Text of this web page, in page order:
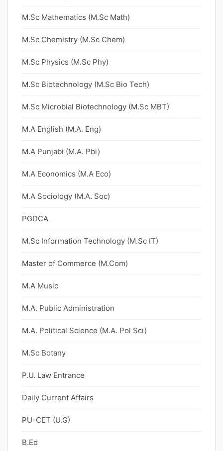
M.Sc Mathematics (M.Sc Math)
M.Sc Chemistry (M.Sc Chem)
M.Sc Physics (M.Sc Phy)
M.Sc Biotechnology (M.Sc Bio Tech)
M.Sc Microbial Biotechnology (M.Sc MBT)
M.A English (M.A. Eng)
M.A Punjabi (M.A. Pbi)
M.A Economics (M.A Eco)
M.A Sociology (M.A. Soc)
PGDCA
M.Sc Information Technology (M.Sc IT)
Master of Commerce (M.Com)
M.A Music
M.A. Public Administration
M.A. Political Science (M.A. Pol Sci)
M.Sc Botany
P.U. Law Entrance
Daily Current Affairs
PU-CET (U.G)
B.Ed